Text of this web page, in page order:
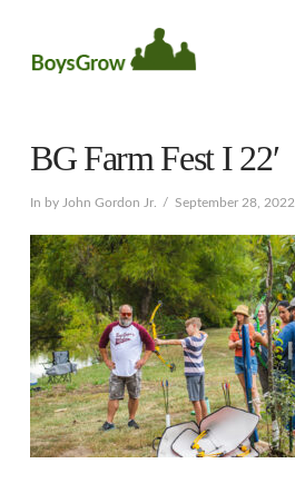
BG Farm Fest I 22′
In by John Gordon Jr. September 28, 2022